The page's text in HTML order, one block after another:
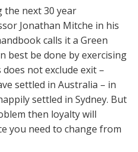
the next 30 year
Jonathan Mitche in his
calls it a Green
best be done by exercising
not exclude exit –
settled in Australia – in
settled in Sydney. But
then loyalty will
you need to change from